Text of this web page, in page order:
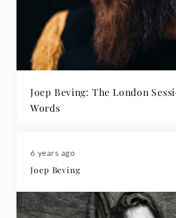
Joep Beving: The London
Words
6 years ago
Joep Beving